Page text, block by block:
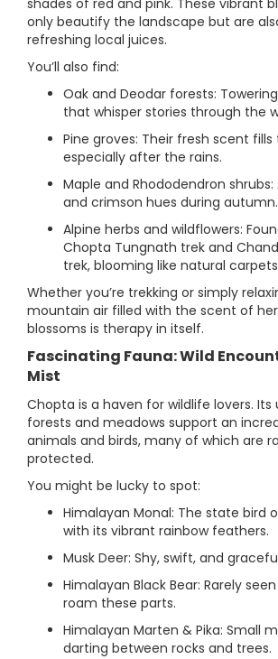
shades of red and pink. These vibrant
only beautify the landscape but are
refreshing local juices.
You’ll also find:
Oak and Deodar forests:
that whisper stories through the
Pine groves: Their fresh scent fills
especially after the rains.
Maple and Rhododendron
and crimson hues during autumn.
Alpine herbs and wildflowers:
Chopta Tungnath trek and
trek, blooming like natural
Whether you’re trekking or simply
mountain air filled with the scent of
blossoms is therapy in itself.
Fascinating Fauna: Wild
Mist
Chopta is a haven for wildlife lovers.
forests and meadows support an
animals and birds, many of which are
protected.
You might be lucky to spot:
Himalayan Monal: The state bird
with its vibrant rainbow feathers.
Musk Deer: Shy, swift, and
Himalayan Black Bear: Rarely
roam these parts.
Himalayan Marten & Pika: Small
darting between rocks and trees.